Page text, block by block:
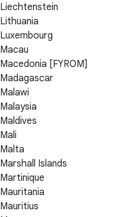
Liechtenstein
Lithuania
Luxembourg
Macau
Macedonia [FYROM]
Madagascar
Malawi
Malaysia
Maldives
Mali
Malta
Marshall Islands
Martinique
Mauritania
Mauritius